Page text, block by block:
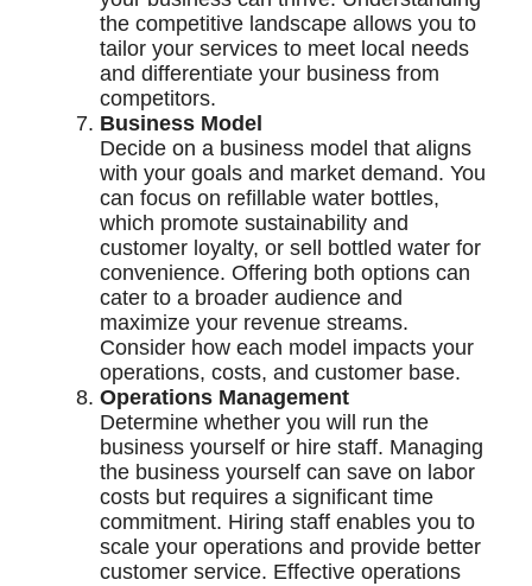
the competitive landscape allows you to
tailor your services to meet local needs
and differentiate your business from
competitors.
Business Model
Decide on a business model that aligns
with your goals and market demand. You
can focus on refillable water bottles,
which promote sustainability and
customer loyalty, or sell bottled water for
convenience. Offering both options can
cater to a broader audience and
maximize your revenue streams.
Consider how each model impacts your
operations, costs, and customer base.
Operations Management
Determine whether you will run the
business yourself or hire staff. Managing
the business yourself can save on labor
costs but requires a significant time
commitment. Hiring staff enables you to
scale your operations and provide better
customer service. Effective operations